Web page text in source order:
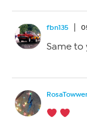
fbn135
Same to